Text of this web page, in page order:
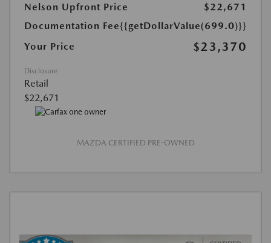
Nelson Upfront Price
$22,671
Documentation Fee{{getDollarValue(699.0)}}
Your Price
$23,370
Disclosure
Retail
$22,671
MAZDA CERTIFIED PRE-OWNED